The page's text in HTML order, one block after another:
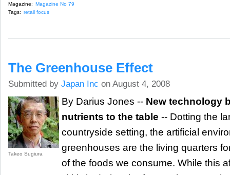
Magazine: Magazine No 79
Tags: retail focus
The Greenhouse Effect
Submitted by Japan Inc on August 4, 2008
Takeo Sugiura
By Darius Jones -- New technology
nutrients to the table -- Dotting the
countryside setting, the artificial
greenhouses are the living quarters
of the foods we consume. While this